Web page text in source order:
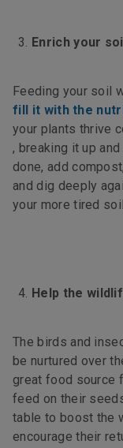
Enrich your
Feeding your soil
fill it with the
your plants thrive
, breaking it up
done, add
and dig deeply
your more tired
Help the
The birds and
be nurtured over
great food source
feed on their
table to boost the
encourage their